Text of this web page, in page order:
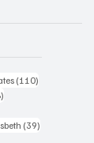
(110)
posts(39)